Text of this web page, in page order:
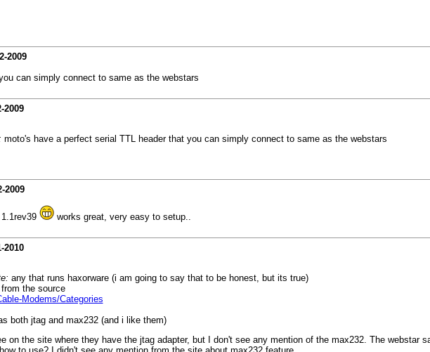
2009
can simply connect to same as the webstars
2009
moto's have a perfect serial TTL header that you can simply connect to same as the webstars
2009
works great, very easy to setup..
2010
any that runs haxorware (i am going to say that to be honest, but its true)
the source
Modems/Categories
both jtag and max232 (and i like them)
on the site where they have the jtag adapter, but I don't see any mention of the max232. The